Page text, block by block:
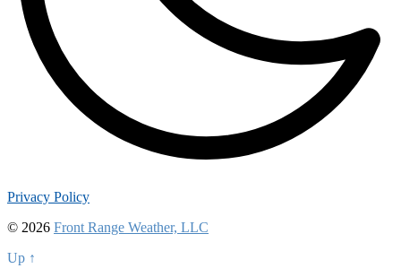
Privacy Policy
© 2026 Front Range Weather, LLC
Up ↑